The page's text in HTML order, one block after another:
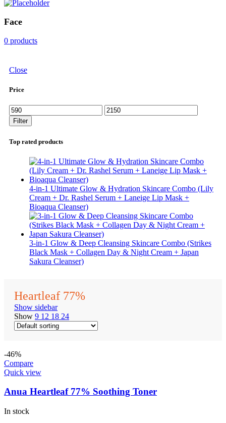
Face
0 products
Close
Price
Min
price
Max
price
Filter
Top rated products
4-in-1 Ultimate Glow & Hydration Skincare Combo (Lily
Cream + Dr. Rashel Serum + Laneige Lip Mask +
Bioaqua Cleanser)
3-in-1 Glow & Deep Cleansing Skincare Combo (Strikes
Black Mask + Collagen Day & Night Cream + Japan
Sakura Cleanser)
Heartleaf 77%
Show sidebar
Show 9 12 18 24
-46%
Compare
Quick view
Anua Heartleaf 77% Soothing Toner
In stock